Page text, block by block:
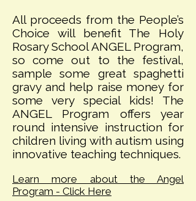
All proceeds from the People’s
Choice will benefit The Holy
Rosary School ANGEL Program,
so come out to the festival,
sample some great spaghetti
gravy and help raise money for
some very special kids! The
ANGEL Program offers year
round intensive instruction for
children living with autism using
innovative teaching techniques.
Learn more about the Angel
Program - Click Here